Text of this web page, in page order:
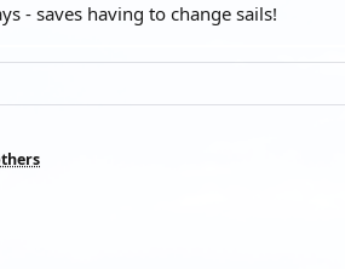
- saves having to change sails!